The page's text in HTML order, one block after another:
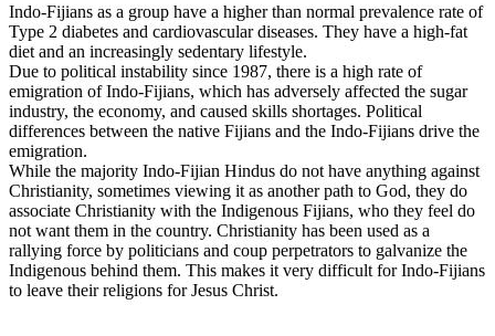
Indo-Fijians as a group have a higher than normal prevalence rate of
Type 2 diabetes and cardiovascular diseases. They have a high-fat
diet and an increasingly sedentary lifestyle.
Due to political instability since 1987, there is a high rate of
emigration of Indo-Fijians, which has adversely affected the sugar
industry, the economy, and caused skills shortages. Political
differences between the native Fijians and the Indo-Fijians drive the
emigration.
While the majority Indo-Fijian Hindus do not have anything against
Christianity, sometimes viewing it as another path to God, they do
associate Christianity with the Indigenous Fijians, who they feel do
not want them in the country. Christianity has been used as a
rallying force by politicians and coup perpetrators to galvanize the
Indigenous behind them. This makes it very difficult for Indo-Fijians
to leave their religions for Jesus Christ.